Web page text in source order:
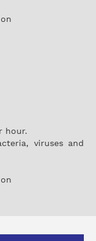
hour.
viruses and